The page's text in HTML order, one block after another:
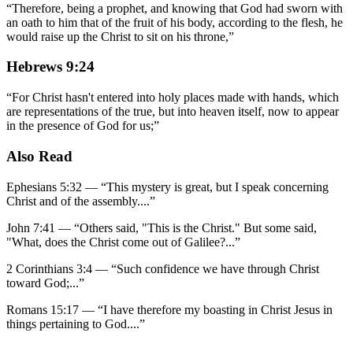
“Therefore, being a prophet, and knowing that God had sworn with
an oath to him that of the fruit of his body, according to the flesh, he
would raise up the Christ to sit on his throne,”
Hebrews 9:24
“For Christ hasn't entered into holy places made with hands, which
are representations of the true, but into heaven itself, now to appear
in the presence of God for us;”
Also Read
Ephesians 5:32 — “This mystery is great, but I speak concerning
Christ and of the assembly....”
John 7:41 — “Others said, "This is the Christ." But some said,
"What, does the Christ come out of Galilee?...”
2 Corinthians 3:4 — “Such confidence we have through Christ
toward God;...”
Romans 15:17 — “I have therefore my boasting in Christ Jesus in
things pertaining to God....”